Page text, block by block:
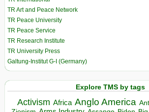
TR Art and Peace Network
TR Peace University
TR Peace Service
TR Research Institute
TR University Press
Galtung-Institut G-I (Germany)
Explore TMS by tags
Activism Africa Anglo America